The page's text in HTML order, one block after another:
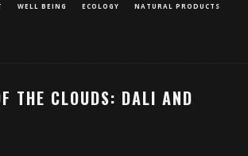
WELL BEING ECOLOGY NATURAL PRODUCTS
THE CLOUDS: DALI AND